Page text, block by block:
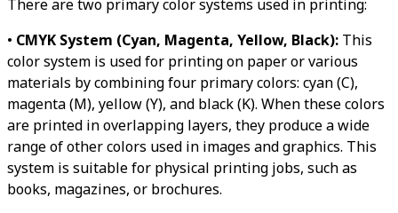
There are two primary color systems used in printing:
• CMYK System (Cyan, Magenta, Yellow, Black): This
color system is used for printing on paper or various
materials by combining four primary colors: cyan (C),
magenta (M), yellow (Y), and black (K). When these colors
are printed in overlapping layers, they produce a wide
range of other colors used in images and graphics. This
system is suitable for physical printing jobs, such as
books, magazines, or brochures.